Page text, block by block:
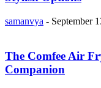
samanvya - September
The Comfee Air
Companion